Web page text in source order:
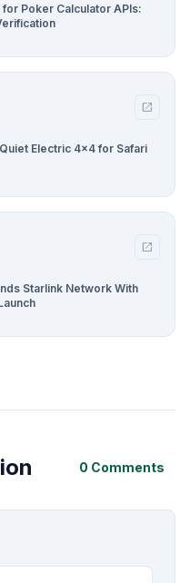
Poker Calculator APIs:
open_in_new
Electric 4×4 for Safari
open_in_new
Starlink Network With
0 Comments